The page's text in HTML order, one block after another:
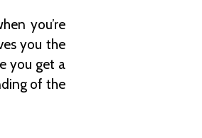
you’re
you the
you get a
of the